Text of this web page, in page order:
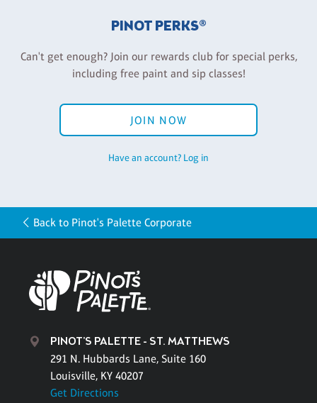
PINOT PERKS®
Can't get enough? Join our rewards club for special perks,
including free paint and sip classes!
JOIN NOW
Have an account? Log in
Back to Pinot's Palette Corporate
PINOT'S PALETTE - ST. MATTHEWS
291 N. Hubbards Lane, Suite 160
Louisville, KY 40207
Get Directions